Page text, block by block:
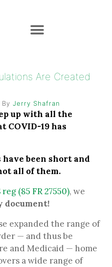
Are Created
By Jerry Shafran
up with all the
COVID-19 has
been short and
all of them.
(85 FR 27550), we
document!
expanded the range of
— and thus be
and Medicaid — home
a wide range of